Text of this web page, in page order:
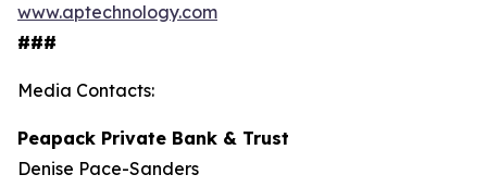
www.aptechnology.com
###
Media Contacts:
Peapack Private Bank & Trust
Denise Pace-Sanders